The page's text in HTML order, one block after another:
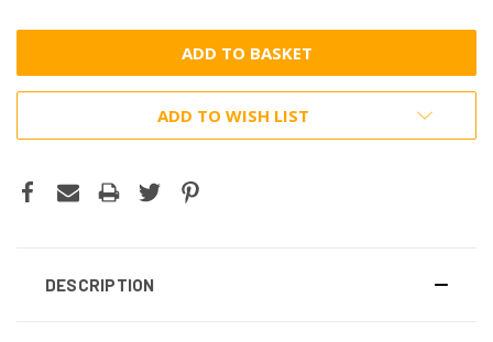
ADD TO WISH LIST
DESCRIPTION